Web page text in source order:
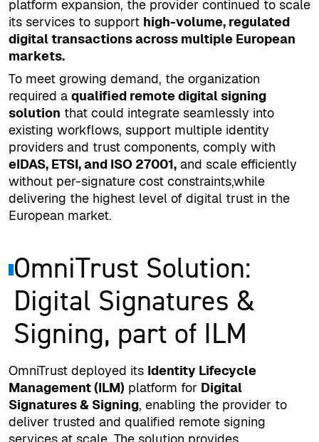
platform expansion, the provider continued to scale
its services to support high-volume, regulated
digital transactions across multiple European
markets.
To meet growing demand, the organization
required a qualified remote digital signing
solution that could integrate seamlessly into
existing workflows, support multiple identity
providers and trust components, comply with
eIDAS, ETSI, and ISO 27001, and scale efficiently
without per-signature cost constraints,while
delivering the highest level of digital trust in the
European market.
OmniTrust Solution:
Digital Signatures &
Signing, part of ILM
OmniTrust deployed its Identity Lifecycle
Management (ILM) platform for Digital
Signatures & Signing, enabling the provider to
deliver trusted and qualified remote signing